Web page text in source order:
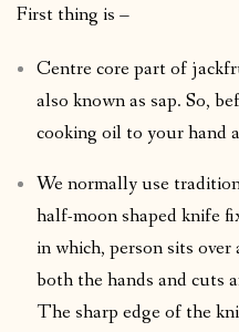
First thing is –
Centre core part of
also known as sap. So,
cooking oil to your hand
We normally use
half-moon shaped knife
in which, person sits
both the hands and cuts
The sharp edge of the